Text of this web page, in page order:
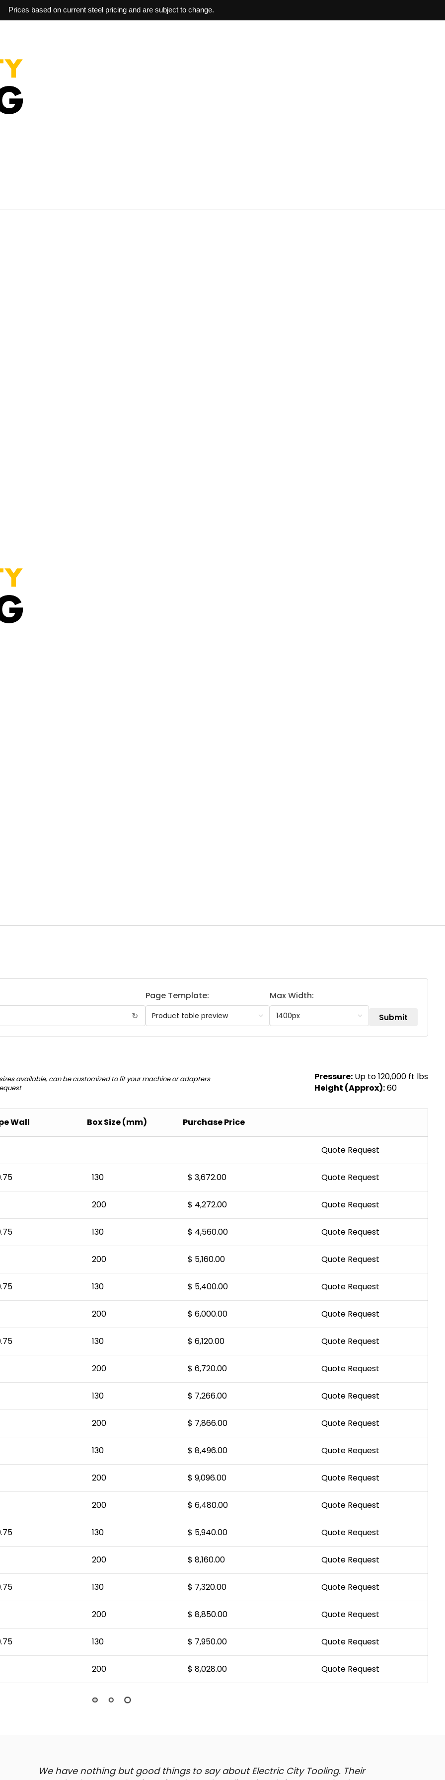
Prices based on current steel pricing and are subject to change.
↻
Page Template: Max Width:
available, can be customized to fit your machine or adapters
Pressure: Up to 120,000 ft lbs
Height (Approx):60
Wall Box Size (mm) Purchase Price
Quote Request
130 $ 3,672.00 Quote Request
200 $ 4,272.00 Quote Request
130 $ 4,560.00 Quote Request
200 $ 5,160.00 Quote Request
130 $ 5,400.00 Quote Request
200 $ 6,000.00 Quote Request
130 $ 6,120.00 Quote Request
200 $ 6,720.00 Quote Request
130 $ 7,266.00 Quote Request
200 $ 7,866.00 Quote Request
130 $ 8,496.00 Quote Request
200 $ 9,096.00 Quote Request
200 $ 6,480.00 Quote Request
130 $ 5,940.00 Quote Request
200 $ 8,160.00 Quote Request
130 $ 7,320.00 Quote Request
200 $ 8,850.00 Quote Request
130 $ 7,950.00 Quote Request
200 $ 8,028.00 Quote Request
We have nothing but good things to say about Electric City Tooling. Their